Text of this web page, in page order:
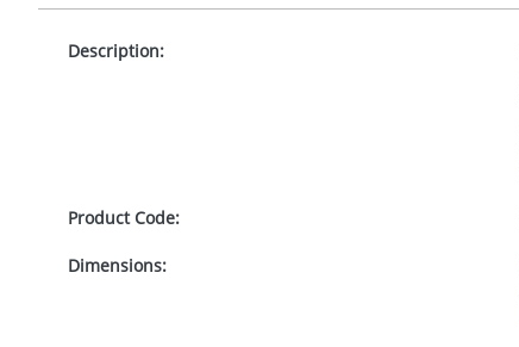
Description:
Product Code:
Dimensions: